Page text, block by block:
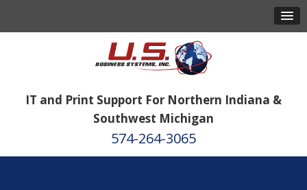
IT and Print Support For Northern Indiana &
Southwest Michigan
574-264-3065